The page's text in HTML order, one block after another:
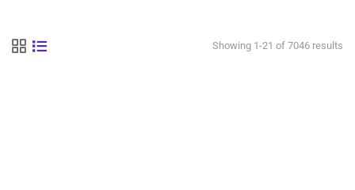
Showing 1-21 of 7046 results